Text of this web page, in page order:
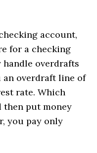
account,
for a checking
handle overdrafts
an overdraft line of
rate. Which
then put money
you pay only